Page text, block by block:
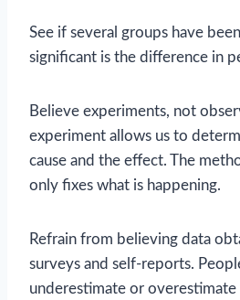
See if several groups have
significant is the difference in
Believe experiments, not
experiment allows us to
cause and the effect. The
only fixes what is happening.
Refrain from believing data
surveys and self-reports.
underestimate or overestimate